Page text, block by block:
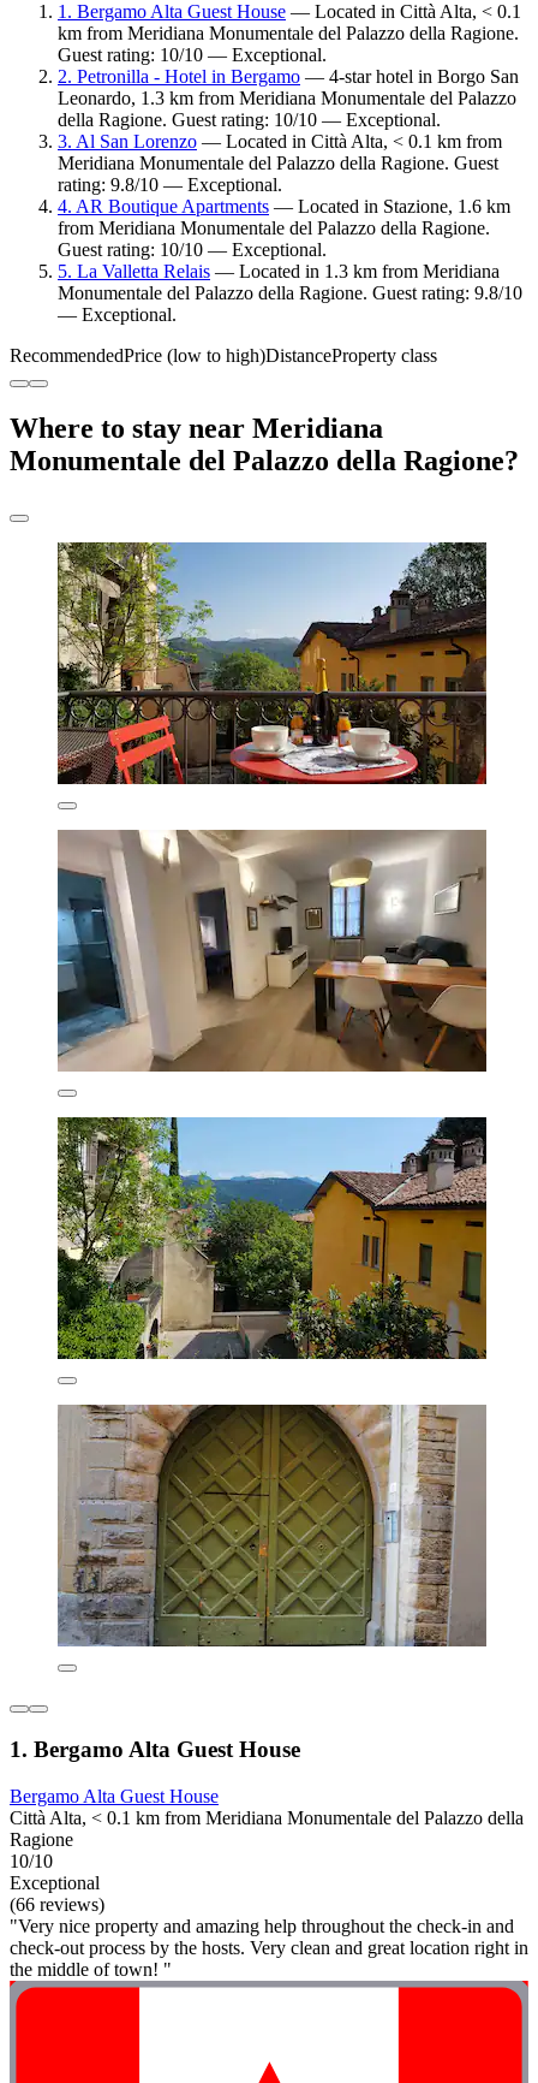
1. Bergamo Alta Guest House — Located in Città Alta, < 0.1
km from Meridiana Monumentale del Palazzo della Ragione.
Guest rating: 10/10 — Exceptional.
2. Petronilla - Hotel in Bergamo — 4-star hotel in Borgo San
Leonardo, 1.3 km from Meridiana Monumentale del Palazzo
della Ragione. Guest rating: 10/10 — Exceptional.
3. Al San Lorenzo — Located in Città Alta, < 0.1 km from
Meridiana Monumentale del Palazzo della Ragione. Guest
rating: 9.8/10 — Exceptional.
4. AR Boutique Apartments — Located in Stazione, 1.6 km
from Meridiana Monumentale del Palazzo della Ragione.
Guest rating: 10/10 — Exceptional.
5. La Valletta Relais — Located in 1.3 km from Meridiana
Monumentale del Palazzo della Ragione. Guest rating: 9.8/10
— Exceptional.
RecommendedPrice (low to high)DistanceProperty class
Where to stay near Meridiana
Monumentale del Palazzo della Ragione?
1. Bergamo Alta Guest House
Bergamo Alta Guest House
Città Alta, < 0.1 km from Meridiana Monumentale del Palazzo della
Ragione
10/10
Exceptional
(66 reviews)
"Very nice property and amazing help throughout the check-in and
check-out process by the hosts. Very clean and great location right in
the middle of town! "